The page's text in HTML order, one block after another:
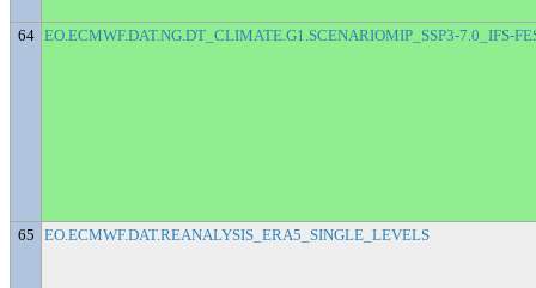
64 EO.ECMWF.DAT.NG.DT_CLIMATE.G1.SCENARIOMIP_SSP3-7.0_IFS-
65 EO.ECMWF.DAT.REANALYSIS_ERA5_SINGLE_LEVELS